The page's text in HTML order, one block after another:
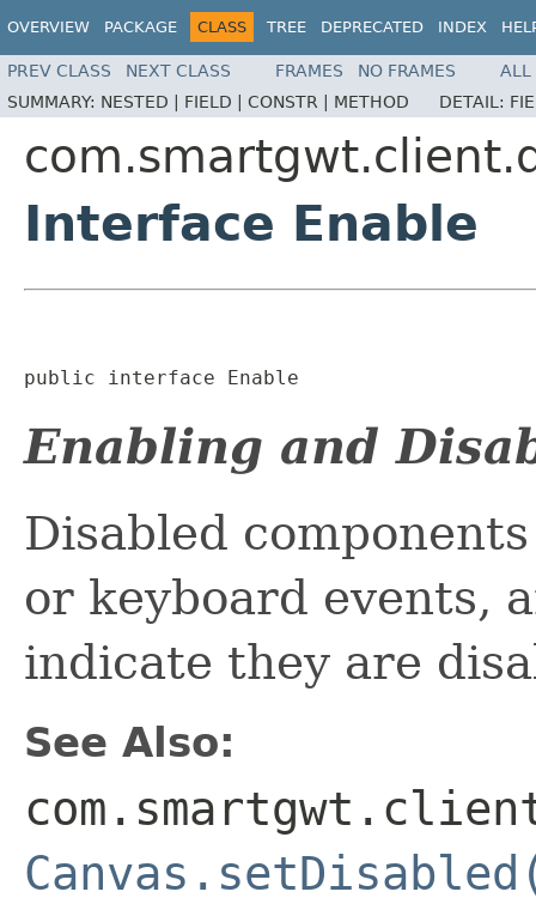
OVERVIEW PACKAGE CLASS TREE DEPRECATED INDEX
PREV CLASS NEXT CLASS FRAMES NO FRAMES
ALL
SUMMARY: NESTED | FIELD | CONSTR | METHOD DETAIL:
Interface Enable
public interface Enable
Enabling and
Disabled
or keyboard events,
indicate they are
See Also: